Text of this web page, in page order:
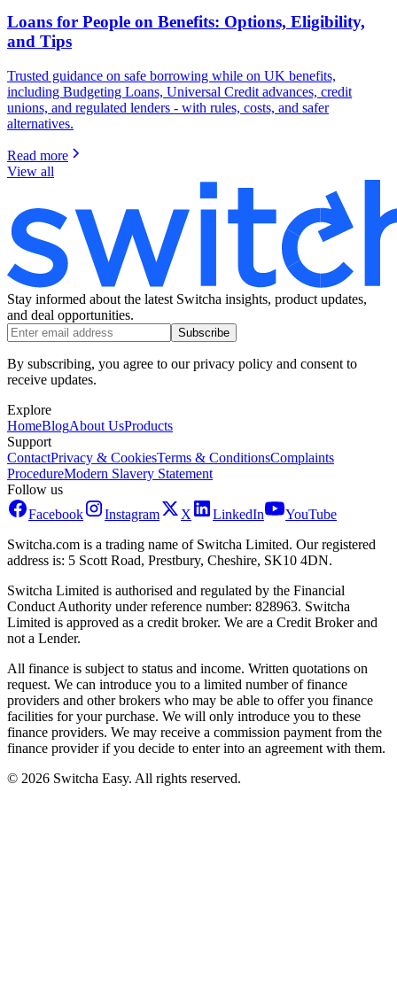
Loans for People on Benefits: Options, Eligibility,
and Tips
Trusted guidance on safe borrowing while on UK benefits,
including Budgeting Loans, Universal Credit advances, credit
unions, and regulated lenders - with rules, costs, and safer
alternatives.
Read more
View all
Stay informed about the latest Switcha insights, product updates,
and deal opportunities.
Subscribe
By subscribing, you agree to our privacy policy and consent to
receive updates.
Explore
HomeBlogAbout UsProducts
Support
ContactPrivacy & CookiesTerms & ConditionsComplaints
ProcedureModern Slavery Statement
Follow us
Facebook
Instagram X LinkedIn
YouTube
Switcha.com is a trading name of Switcha Limited. Our registered
address is: 5 Scott Road, Prestbury, Cheshire, SK10 4DN.
Switcha Limited is authorised and regulated by the Financial
Conduct Authority under reference number: 828963. Switcha
Limited is approved as a credit broker. We are a Credit Broker and
not a Lender.
All finance is subject to status and income. Written quotations on
request. We can introduce you to a limited number of finance
providers and other brokers who may be able to offer you finance
facilities for your purchase. We will only introduce you to these
finance providers. We may receive a commission payment from the
finance provider if you decide to enter into an agreement with them.
© 2026 Switcha Easy. All rights reserved.